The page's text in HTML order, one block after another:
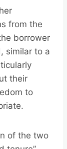
from the
borrower
similar to a
their
to
of the two